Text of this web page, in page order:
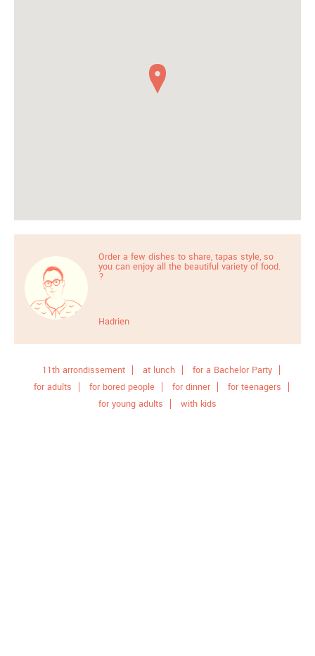
Order a few dishes to share, tapas style, so
you can enjoy all the beautiful variety of food.
?
Hadrien
11th arrondissement at lunch
for a Bachelor Party
for adults
for bored people for dinner
for teenagers
for young adults
with kids